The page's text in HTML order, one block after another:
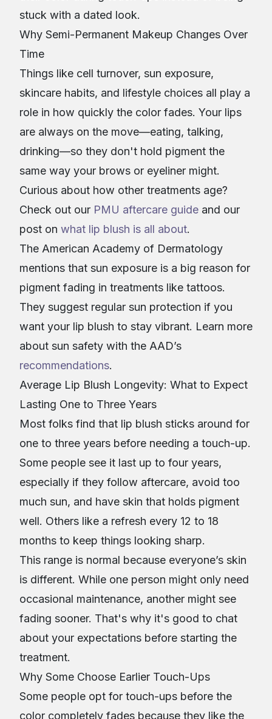
stuck with a dated look.
Why Semi-Permanent Makeup Changes Over
Time
Things like cell turnover, sun exposure,
skincare habits, and lifestyle choices all play a
role in how quickly the color fades. Your lips
are always on the move—eating, talking,
drinking—so they don't hold pigment the
same way your brows or eyeliner might.
Curious about how other treatments age?
Check out our PMU aftercare guide and our
post on what lip blush is all about.
The American Academy of Dermatology
mentions that sun exposure is a big reason for
pigment fading in treatments like tattoos.
They suggest regular sun protection if you
want your lip blush to stay vibrant. Learn more
about sun safety with the AAD’s
recommendations.
Average Lip Blush Longevity: What to Expect
Lasting One to Three Years
Most folks find that lip blush sticks around for
one to three years before needing a touch-up.
Some people see it last up to four years,
especially if they follow aftercare, avoid too
much sun, and have skin that holds pigment
well. Others like a refresh every 12 to 18
months to keep things looking sharp.
This range is normal because everyone’s skin
is different. While one person might only need
occasional maintenance, another might see
fading sooner. That's why it's good to chat
about your expectations before starting the
treatment.
Why Some Choose Earlier Touch-Ups
Some people opt for touch-ups before the
color completely fades because they like the